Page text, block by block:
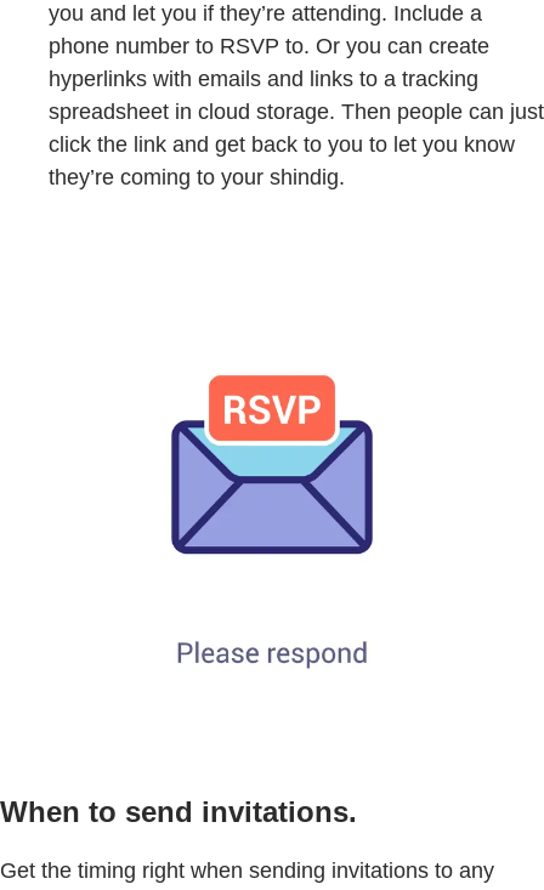
you and let you if they’re attending. Include a
phone number to RSVP to. Or you can create
hyperlinks with emails and links to a tracking
spreadsheet in cloud storage. Then people can just
click the link and get back to you to let you know
they’re coming to your shindig.
When to send invitations.
Get the timing right when sending invitations to any